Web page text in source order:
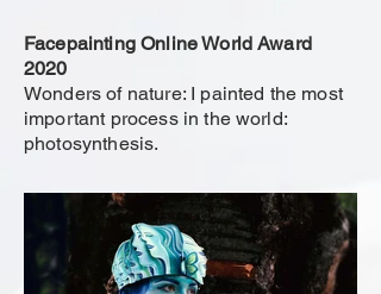
Facepainting Online World Award
2020
Wonders of nature: I painted the most
important process in the world:
photosynthesis.